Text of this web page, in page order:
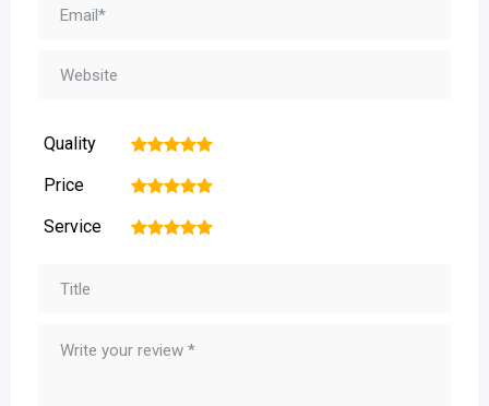
Quality 5
4
3
2
Price 5
4
3
2
Service 5
4
3
2